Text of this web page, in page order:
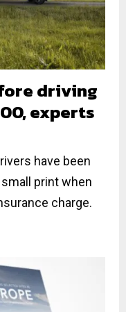
driving
experts
have been
print when
charge.